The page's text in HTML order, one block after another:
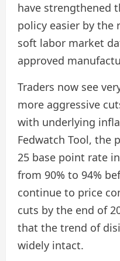
have strengthened
policy easier by the
soft labor market
approved
Traders now see
more aggressive
with underlying
Fedwatch Tool, the
25 base point rate
from 90% to 94%
continue to price
cuts by the end of
that the trend of
widely intact.